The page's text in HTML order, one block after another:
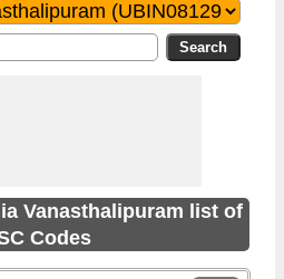
Vanasthalipuram list of
Codes